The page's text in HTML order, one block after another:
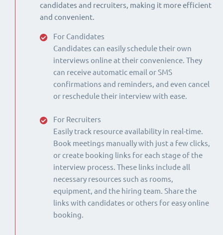
candidates and recruiters, making it more efficient
and convenient.
For Candidates
Candidates can easily schedule their own
interviews online at their convenience. They
can receive automatic email or SMS
confirmations and reminders, and even cancel
or reschedule their interview with ease.
For Recruiters
Easily track resource availability in real-time.
Book meetings manually with just a few clicks,
or create booking links for each stage of the
interview process. These links include all
necessary resources such as rooms,
equipment, and the hiring team. Share the
links with candidates or others for easy online
booking.